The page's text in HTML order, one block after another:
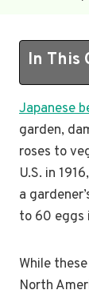
In This
Japanese
garden,
roses to
U.S. in
a
to 60 eggs
While
North